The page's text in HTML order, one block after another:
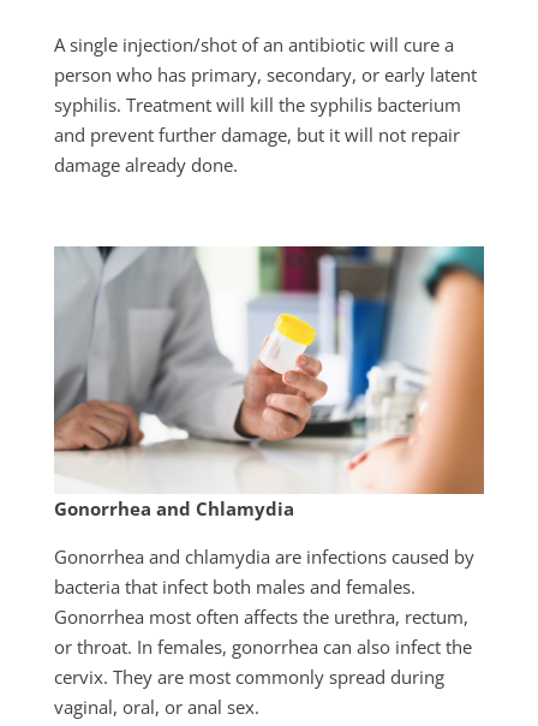
A single injection/shot of an antibiotic will cure a
person who has primary, secondary, or early latent
syphilis. Treatment will kill the syphilis bacterium
and prevent further damage, but it will not repair
damage already done.
Gonorrhea and Chlamydia
Gonorrhea and chlamydia are infections caused by
bacteria that infect both males and females.
Gonorrhea most often affects the urethra, rectum,
or throat. In females, gonorrhea can also infect the
cervix. They are most commonly spread during
vaginal, oral, or anal sex.